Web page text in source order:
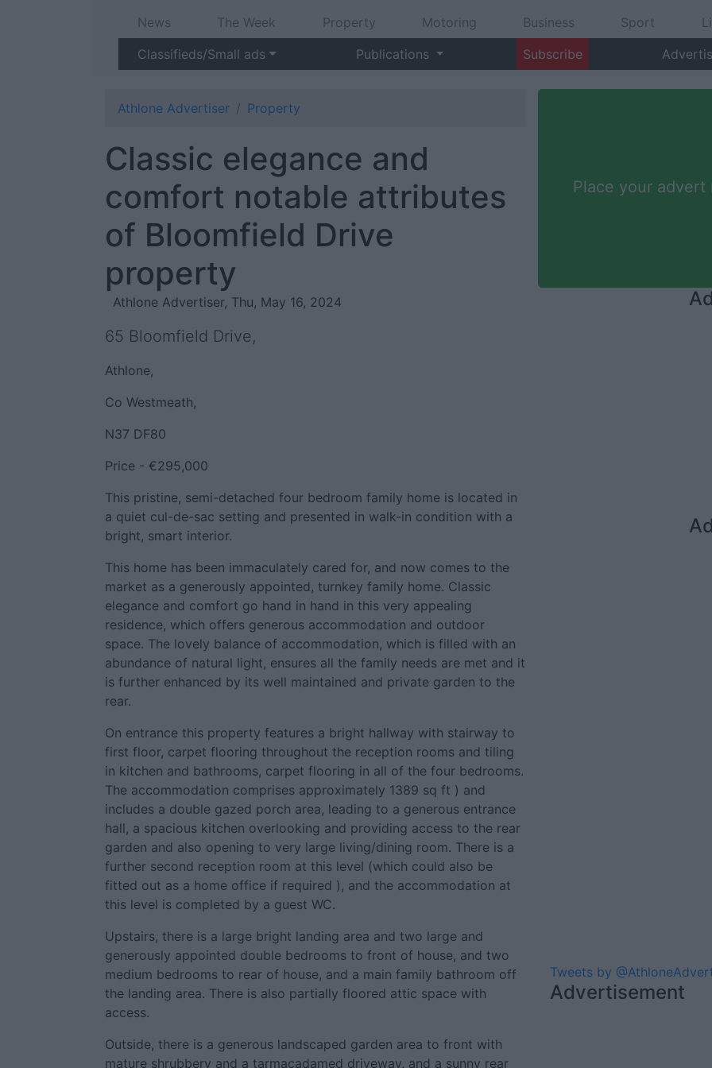
News The Week Property Motoring Business Sport
Classifieds/Small ads
Publications Subscribe
Athlone Advertiser Property
Classic elegance and
comfort notable attributes
of Bloomfield Drive
property
Athlone Advertiser, Thu, May 16, 2024
65 Bloomfield Drive,
Athlone,
Co Westmeath,
N37 DF80
Price - €295,000
This pristine, semi-detached four bedroom family home is located in
a quiet cul-de-sac setting and presented in walk-in condition with a
bright, smart interior.
This home has been immaculately cared for, and now comes to the
market as a generously appointed, turnkey family home. Classic
elegance and comfort go hand in hand in this very appealing
residence, which offers generous accommodation and outdoor
space. The lovely balance of accommodation, which is filled with an
abundance of natural light, ensures all the family needs are met and it
is further enhanced by its well maintained and private garden to the
rear.
On entrance this property features a bright hallway with stairway to
first floor, carpet flooring throughout the reception rooms and tiling
in kitchen and bathrooms, carpet flooring in all of the four bedrooms.
The accommodation comprises approximately 1389 sq ft ) and
includes a double gazed porch area, leading to a generous entrance
hall, a spacious kitchen overlooking and providing access to the rear
garden and also opening to very large living/dining room. There is a
further second reception room at this level (which could also be
fitted out as a home office if required ), and the accommodation at
this level is completed by a guest WC.
Upstairs, there is a large bright landing area and two large and
generously appointed double bedrooms to front of house, and two
medium bedrooms to rear of house, and a main family bathroom off
the landing area. There is also partially floored attic space with
access.
Outside, there is a generous landscaped garden area to front with
mature shrubbery and a tarmacadamed driveway, and a sunny rear
Place your advert
Tweets by
Advertisement